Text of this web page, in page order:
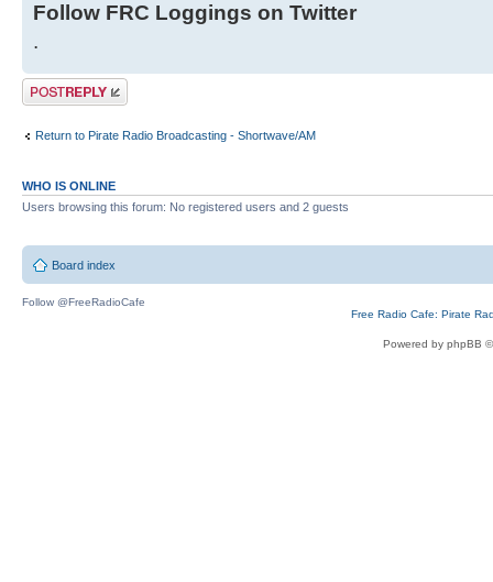
Follow FRC Loggings on Twitter
.
Post a reply
Return to Pirate Radio Broadcasting - Shortwave/AM
WHO IS ONLINE
Users browsing this forum: No registered users and 2 guests
Board index
Follow @FreeRadioCafe
Free Radio Cafe: Pirate
Powered by phpBB